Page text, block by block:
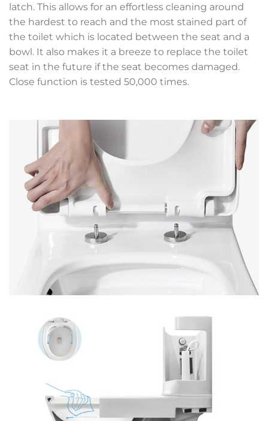
latch. This allows for an effortless cleaning around
the hardest to reach and the most stained part of
the toilet which is located between the seat and a
bowl. It also makes it a breeze to replace the toilet
seat in the future if the seat becomes damaged.
Close function is tested 50,000 times.